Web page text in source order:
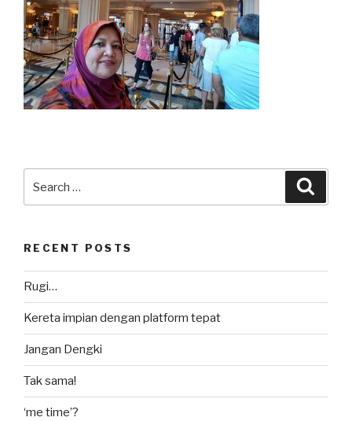
for:
RECENT POSTS
Rugi…
Kereta impian dengan platform tepat
Jangan Dengki
Tak sama!
‘me time’?